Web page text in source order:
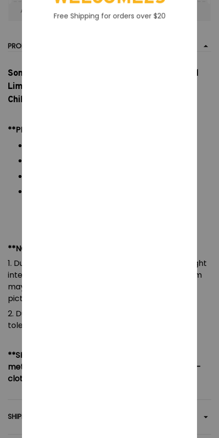
Apply to entire order · Only 1 uses left · One time use
PRODUCT DETAIL
Sonny Angel Blind Box Mini Figure Bug’s, World
Limited Series Anime Figures, Cute Dolls for
Children, Christmas Birthday Gift
**PRODUCT DETAILS:
**NOTE:
1. Due to the differences of camera equipment, light
intensity and display screens, the color of the item
may be slightly different from that shown in the
pictures.
2. Due to manual measurement, please allow a
tolerance of 0.5-2cm.
**SHIPPING:
method, please contact us via contact@monkey-
clothing.com
SHIPPING
Free Shipping for orders over $20